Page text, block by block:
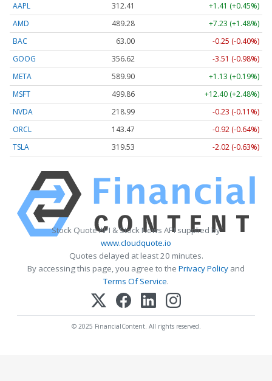
AAPL
312.41
+1.41 (+0.45%)
AMD
489.28
+7.23 (+1.48%)
BAC
63.00
-0.25 (-0.40%)
GOOG
356.62
-3.51 (-0.98%)
META
589.90
+1.13 (+0.19%)
MSFT
499.86
+12.40 (+2.48%)
NVDA
218.99
-0.23 (-0.11%)
ORCL
143.47
-0.92 (-0.64%)
TSLA
319.53 -2.02 (-0.63%)
Stock Quote API & Stock News API supplied by
www.cloudquote.io
Quotes delayed at least 20 minutes.
By accessing this page, you agree to the Privacy Policy and
Terms Of Service.
© 2025 FinancialContent. All rights reserved.